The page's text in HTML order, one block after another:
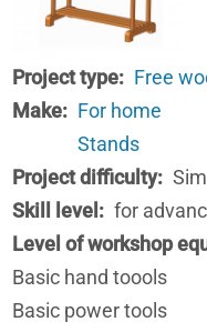
Project type
Free
Make
For home
Stands
Project difficulty
Skill level
for
Level of workshop
Basic hand toools
Basic power tools